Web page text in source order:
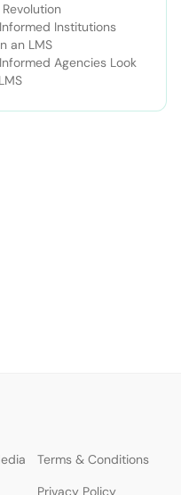
Revolution
Informed Institutions
an LMS
Informed Agencies Look
Terms & Conditions